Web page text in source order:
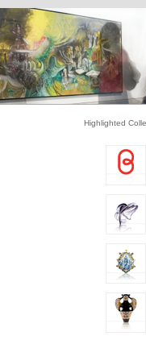
Highlighted